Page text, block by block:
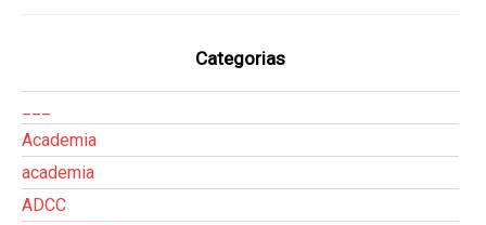
Categorias
Academia
academia
ADCC